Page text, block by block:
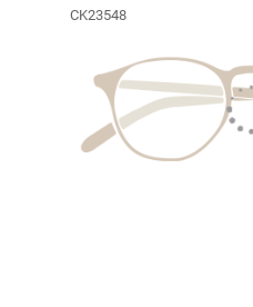
CK23548